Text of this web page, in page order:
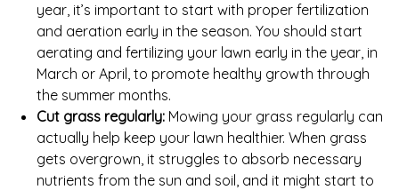
year, it’s important to start with proper fertilization
and aeration early in the season. You should start
aerating and fertilizing your lawn early in the year, in
March or April, to promote healthy growth through
the summer months.
Cut grass regularly: Mowing your grass regularly can
actually help keep your lawn healthier. When grass
gets overgrown, it struggles to absorb necessary
nutrients from the sun and soil, and it might start to